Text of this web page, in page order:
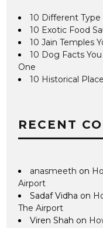
10 Different
10 Exotic Food
10 Jain Temples
10 Dog Facts
One
10 Historical
RECENT
anasmeeth on
Airport
Sadaf Vidha on
The Airport
Viren Shah on